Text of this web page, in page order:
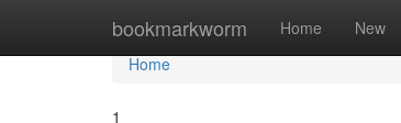
bookmarkworm Home New
Home
Home
1